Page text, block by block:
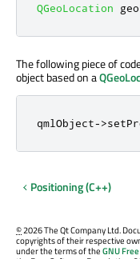
QGeoLocation
The following piece of
object based on a
qmlObject->
Positioning (C++)
©2026 The Qt Company Ltd.
copyrights of their respective
under the terms of theGNU